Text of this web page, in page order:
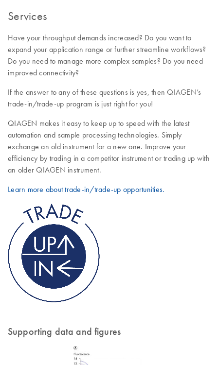
Services
Have your throughput demands increased? Do you want to
expand your application range or further streamline workflows?
Do you need to manage more complex samples? Do you need
improved connectivity?
If the answer to any of these questions is yes, then QIAGEN’s
trade-in/trade-up program is just right for you!
QIAGEN makes it easy to keep up to speed with the latest
automation and sample processing technologies. Simply
exchange an old instrument for a new one. Improve your
efficiency by trading in a competitor instrument or trading up with
an older QIAGEN instrument.
Learn more about trade-in/trade-up opportunities.
Supporting data and figures